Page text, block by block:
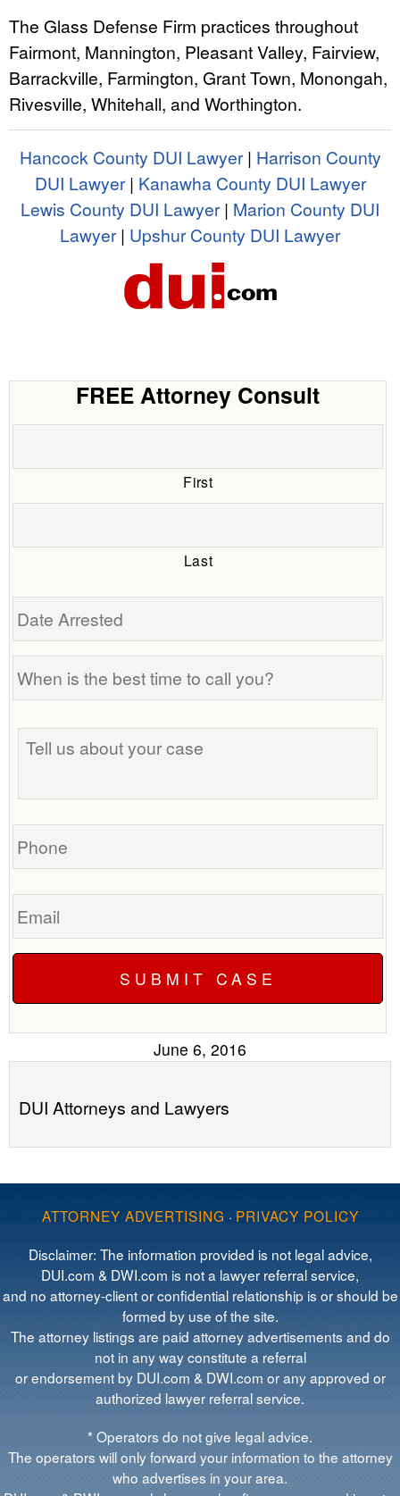
The Glass Defense Firm practices throughout
Fairmont, Mannington, Pleasant Valley, Fairview,
Barrackville, Farmington, Grant Town, Monongah,
Rivesville, Whitehall, and Worthington.
Hancock County DUI Lawyer| Harrison County
DUI Lawyer| Kanawha County DUI Lawyer
Lewis County DUI Lawyer| Marion County DUI
Lawyer| Upshur County DUI Lawyer
FREE Attorney Consult
First
Last
Date
is
best
time
call
you?
Tell
us
your
Phone
Email
June 6, 2016
DUI Attorneys and Lawyers
ATTORNEY ADVERTISING · PRIVACY POLICY
Disclaimer: The information provided is not legal advice,
DUI.com & DWI.com is not a lawyer referral service,
and no attorney-client or confidential relationship is or should be
formed by use of the site.
The attorney listings are paid attorney advertisements and do
not in any way constitute a referral
or endorsement by DUI.com & DWI.com or any approved or
authorized lawyer referral service.
* Operators do not give legal advice.
The operators will only forward your information to the attorney
who advertises in your area.